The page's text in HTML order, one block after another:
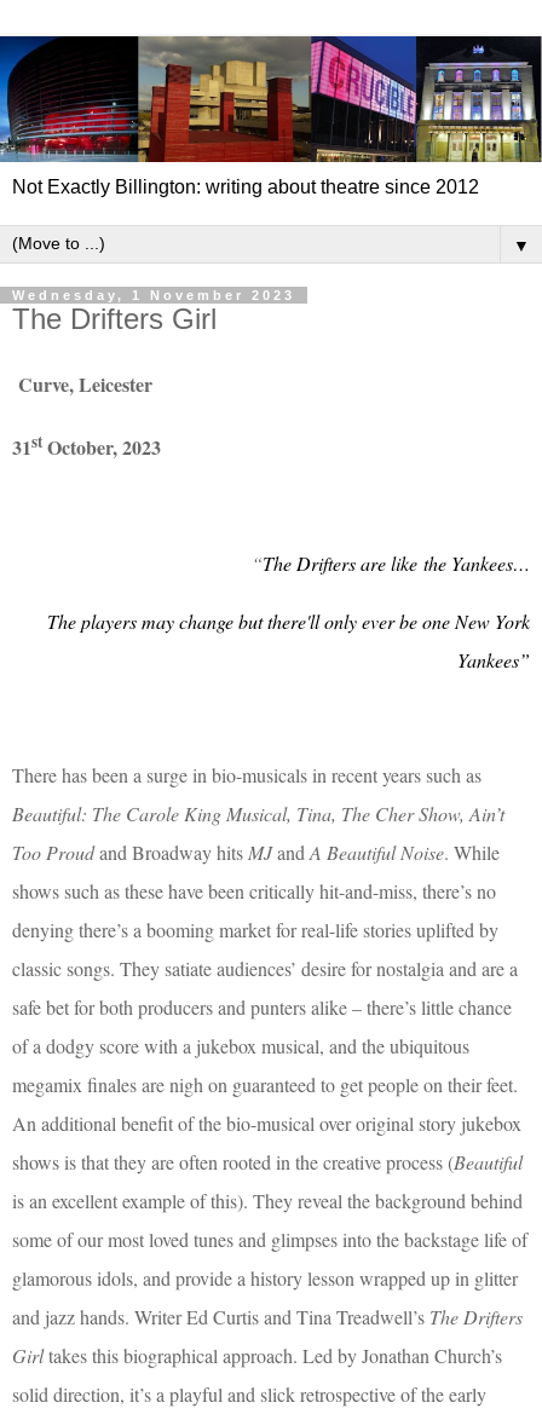
Not Exactly Billington: writing about theatre since 2012
▼
Wednesday, 1 November 2023
The Drifters Girl
Curve, Leicester
31stOctober, 2023
“The Drifters are like the Yankees…
The players may change but there'll only ever be one New York
Yankees”
There has been a surge in bio-musicals in recent years such as
Beautiful: The Carole King Musical, Tina, The Cher Show, Ain’t
Too Proudand Broadway hitsMJandA Beautiful Noise. While
shows such as these have been critically hit-and-miss, there’s no
denying there’s a booming market for real-life stories uplifted by
classic songs. They satiate audiences’ desire for nostalgia and are a
safe bet for both producers and punters alike – there’s little chance
of a dodgy score with a jukebox musical, and the ubiquitous
megamix finales are nigh on guaranteed to get people on their feet.
An additional benefit of the bio-musical over original story jukebox
shows is that they are often rooted in the creative process (Beautiful
is an excellent example of this). They reveal the background behind
some of our most loved tunes and glimpses into the backstage life of
glamorous idols, and provide a history lesson wrapped up in glitter
and jazz hands. Writer Ed Curtis and Tina Treadwell’s The Drifters
Girltakes this biographical approach. Led by Jonathan Church’s
solid direction, it’s a playful and slick retrospective of the early